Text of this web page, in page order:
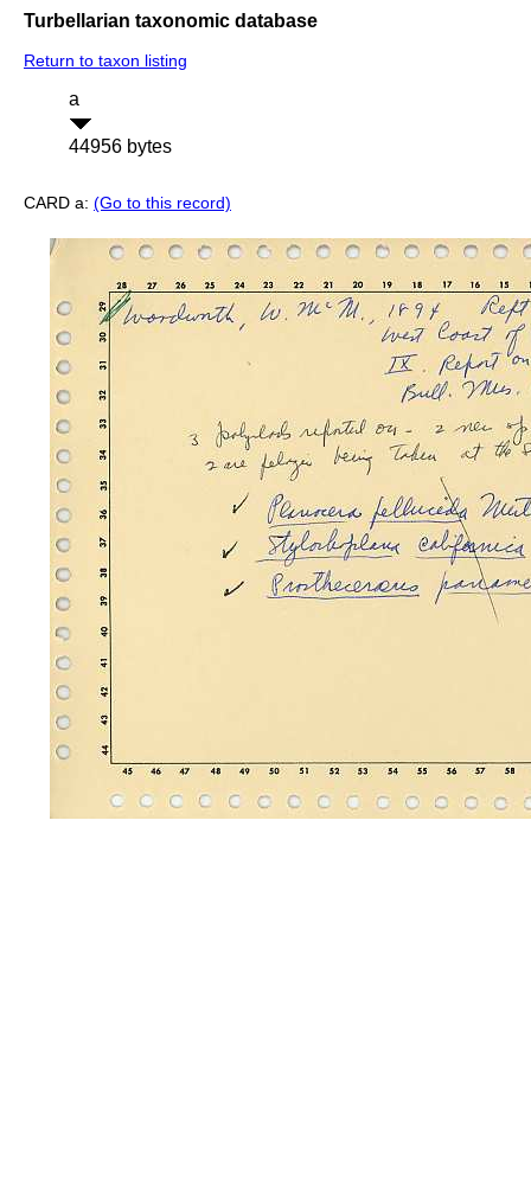
Turbellarian taxonomic database
Return to taxon listing
a
44956 bytes
CARD a: (Go to this record)